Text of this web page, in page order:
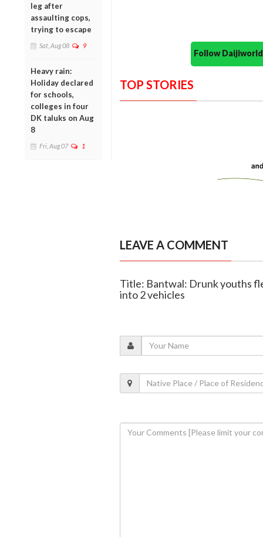
leg after
assaulting cops,
trying to escape
Sat, Aug 08 9
Heavy rain:
Holiday declared
for schools,
colleges in four
DK taluks on Aug
8
Fri, Aug 07 1
Follow
TOP STORIES
LEAVE A COMMENT
Title: Bantwal: Drunk youths
into 2 vehicles